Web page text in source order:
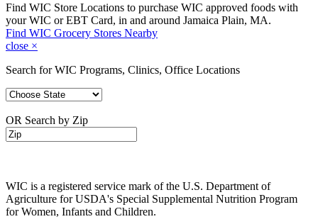
Find WIC Store Locations to purchase WIC approved foods with
your WIC or EBT Card, in and around Jamaica Plain, MA.
Find WIC Grocery Stores Nearby
close ×
Search for WIC Programs, Clinics, Office Locations
OR Search by Zip
WIC is a registered service mark of the U.S. Department of
Agriculture for USDA's Special Supplemental Nutrition Program
for Women, Infants and Children.